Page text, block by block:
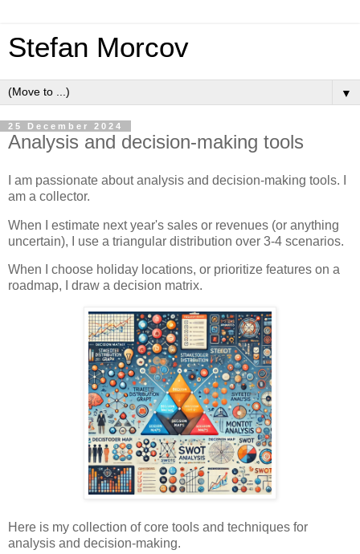
Stefan Morcov
▼
25 December 2024
Analysis and decision-making tools
I am passionate about analysis and decision-making tools. I
am a collector.
When I estimate next year's sales or revenues (or anything
uncertain), I use a triangular distribution over 3-4 scenarios.
When I choose holiday locations, or prioritize features on a
roadmap, I draw a decision matrix.
Here is my collection of core tools and techniques for
analysis and decision-making.